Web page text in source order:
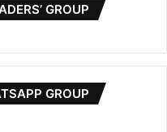
GROUP
GROUP